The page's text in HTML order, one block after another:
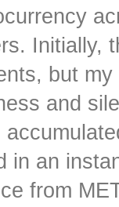
Initially,
but
and
in an
from